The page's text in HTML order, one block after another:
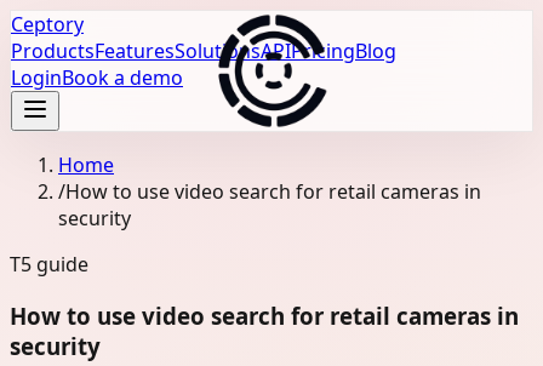
Ceptory
ProductsFeaturesSolutionsAPIPricingBlog
LoginBook a demo
Home
/How to use video search for retail cameras in
security
T5 guide
How to use video search for retail cameras in
security